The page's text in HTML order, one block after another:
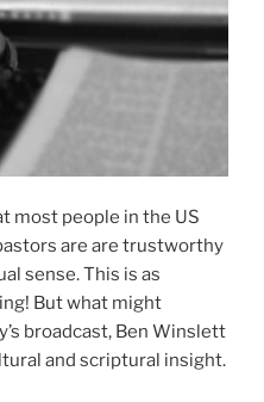
most people in the US
are are trustworthy
sense. This is as
But what might
broadcast, Ben Winslett
and scriptural insight.